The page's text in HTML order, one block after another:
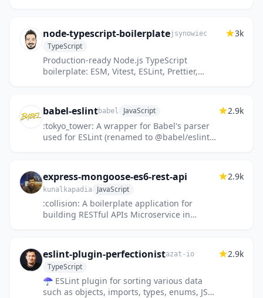
node-typescript-boilerplatejsynowiec
TypeScript
Production-ready Node.js TypeScript
boilerplate: ESM, Vitest, ESLint, Prettier,
3k
babel-eslintbabel JavaScript
:tokyo_tower: A wrapper for Babel's parser
used for ESLint (renamed to @babel/eslint-
2.9k
express-mongoose-es6-rest-api
kunalkapadia JavaScript
:collision: A boilerplate application for
building RESTful APIs Microservice in
2.9k
eslint-plugin-perfectionistazat-io
TypeScript
☂️ ESLint plugin for sorting various data
such as objects, imports, types, enums, JSX
2.9k